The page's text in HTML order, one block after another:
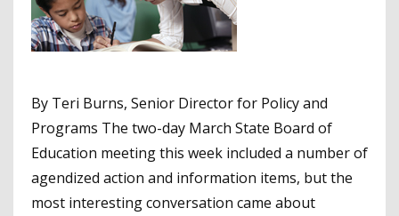
By Teri Burns, Senior Director for Policy and
Programs The two-day March State Board of
Education meeting this week included a number of
agendized action and information items, but the
most interesting conversation came about